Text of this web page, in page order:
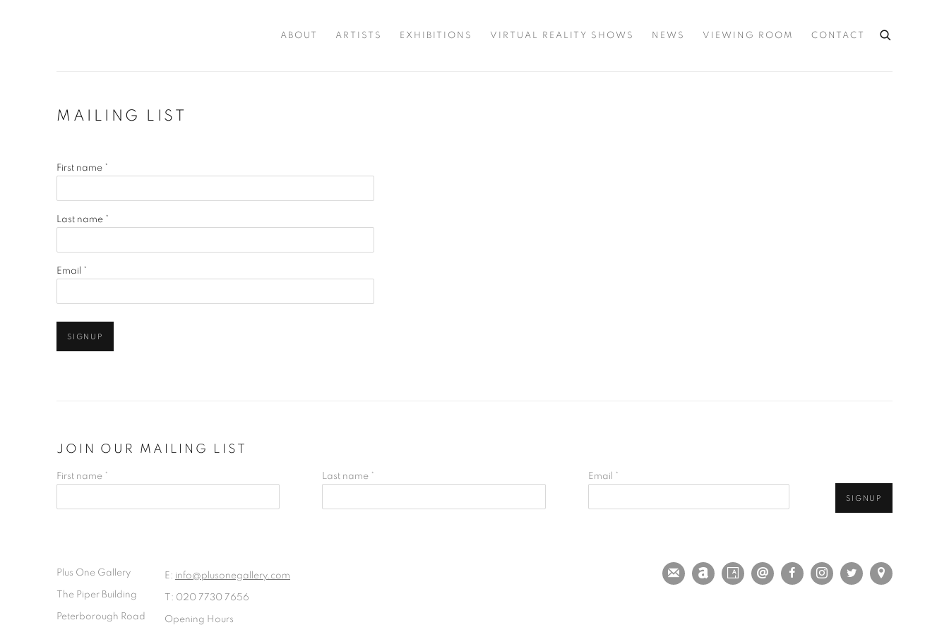
ABOUT ARTISTS EXHIBITIONS VIRTUAL REALITY SHOWS NEWS VIEWING ROOM CONTACT
MAILING LIST
First name *
Last name *
Email *
SIGNUP
JOIN OUR MAILING LIST
First name * Last name * Email *
SIGNUP
Plus One Gallery
The Piper Building
Peterborough Road
E: info@plusonegallery.com
T: 020 7730 7656
Opening Hours